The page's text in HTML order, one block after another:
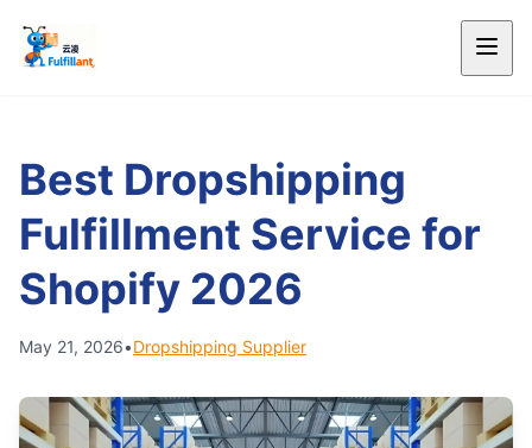
Best Dropshipping
Fulfillment Service for
Shopify 2026
May 21, 2026•Dropshipping Supplier